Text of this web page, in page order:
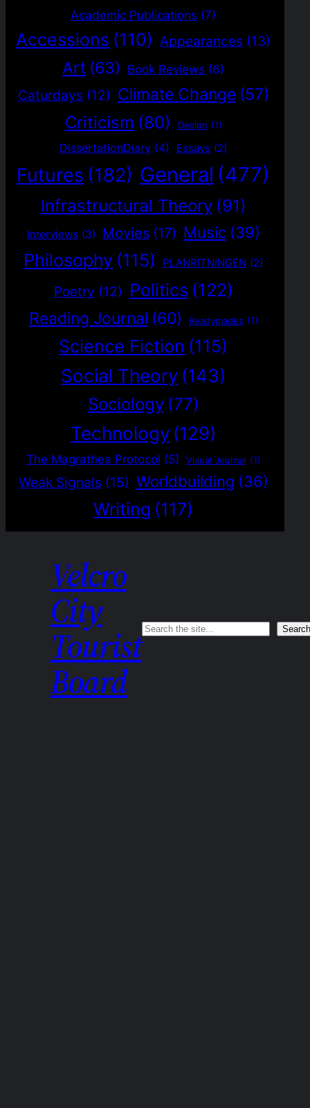
Academic Publications (7)
Accessions (110) Appearances (13)
Art (63) Book Reviews (6)
Caturdays (12) Climate Change (57)
Criticism (80) Design (1)
DissertationDiary (4) Essays (2)
Futures (182) General (477)
Infrastructural Theory (91)
Interviews (3) Movies (17) Music (39)
Philosophy (115) PLANRITNINGEN (2)
Poetry (12) Politics (122)
Reading Journal (60) Readymades (1)
Science Fiction (115)
Social Theory (143)
Sociology (77)
Technology (129)
The Magrathea Protocol (5) Visual Journal (1)
Weak Signals (15) Worldbuilding (36)
Writing (117)
Velcro
City
Tourist
Board
Search Search